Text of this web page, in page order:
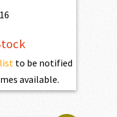
to be notified
available.